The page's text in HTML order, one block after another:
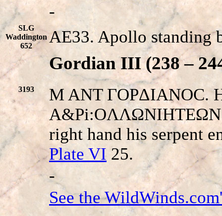
-
SLG
Waddington
652
AE33. Apollo standing
Gordian III (238 –
3193
M ANT ΓOPΔIANOC.
A&Pi:OΛΛΩNIHTEΩN
right hand his serpent
Plate VI 25.
-
See the